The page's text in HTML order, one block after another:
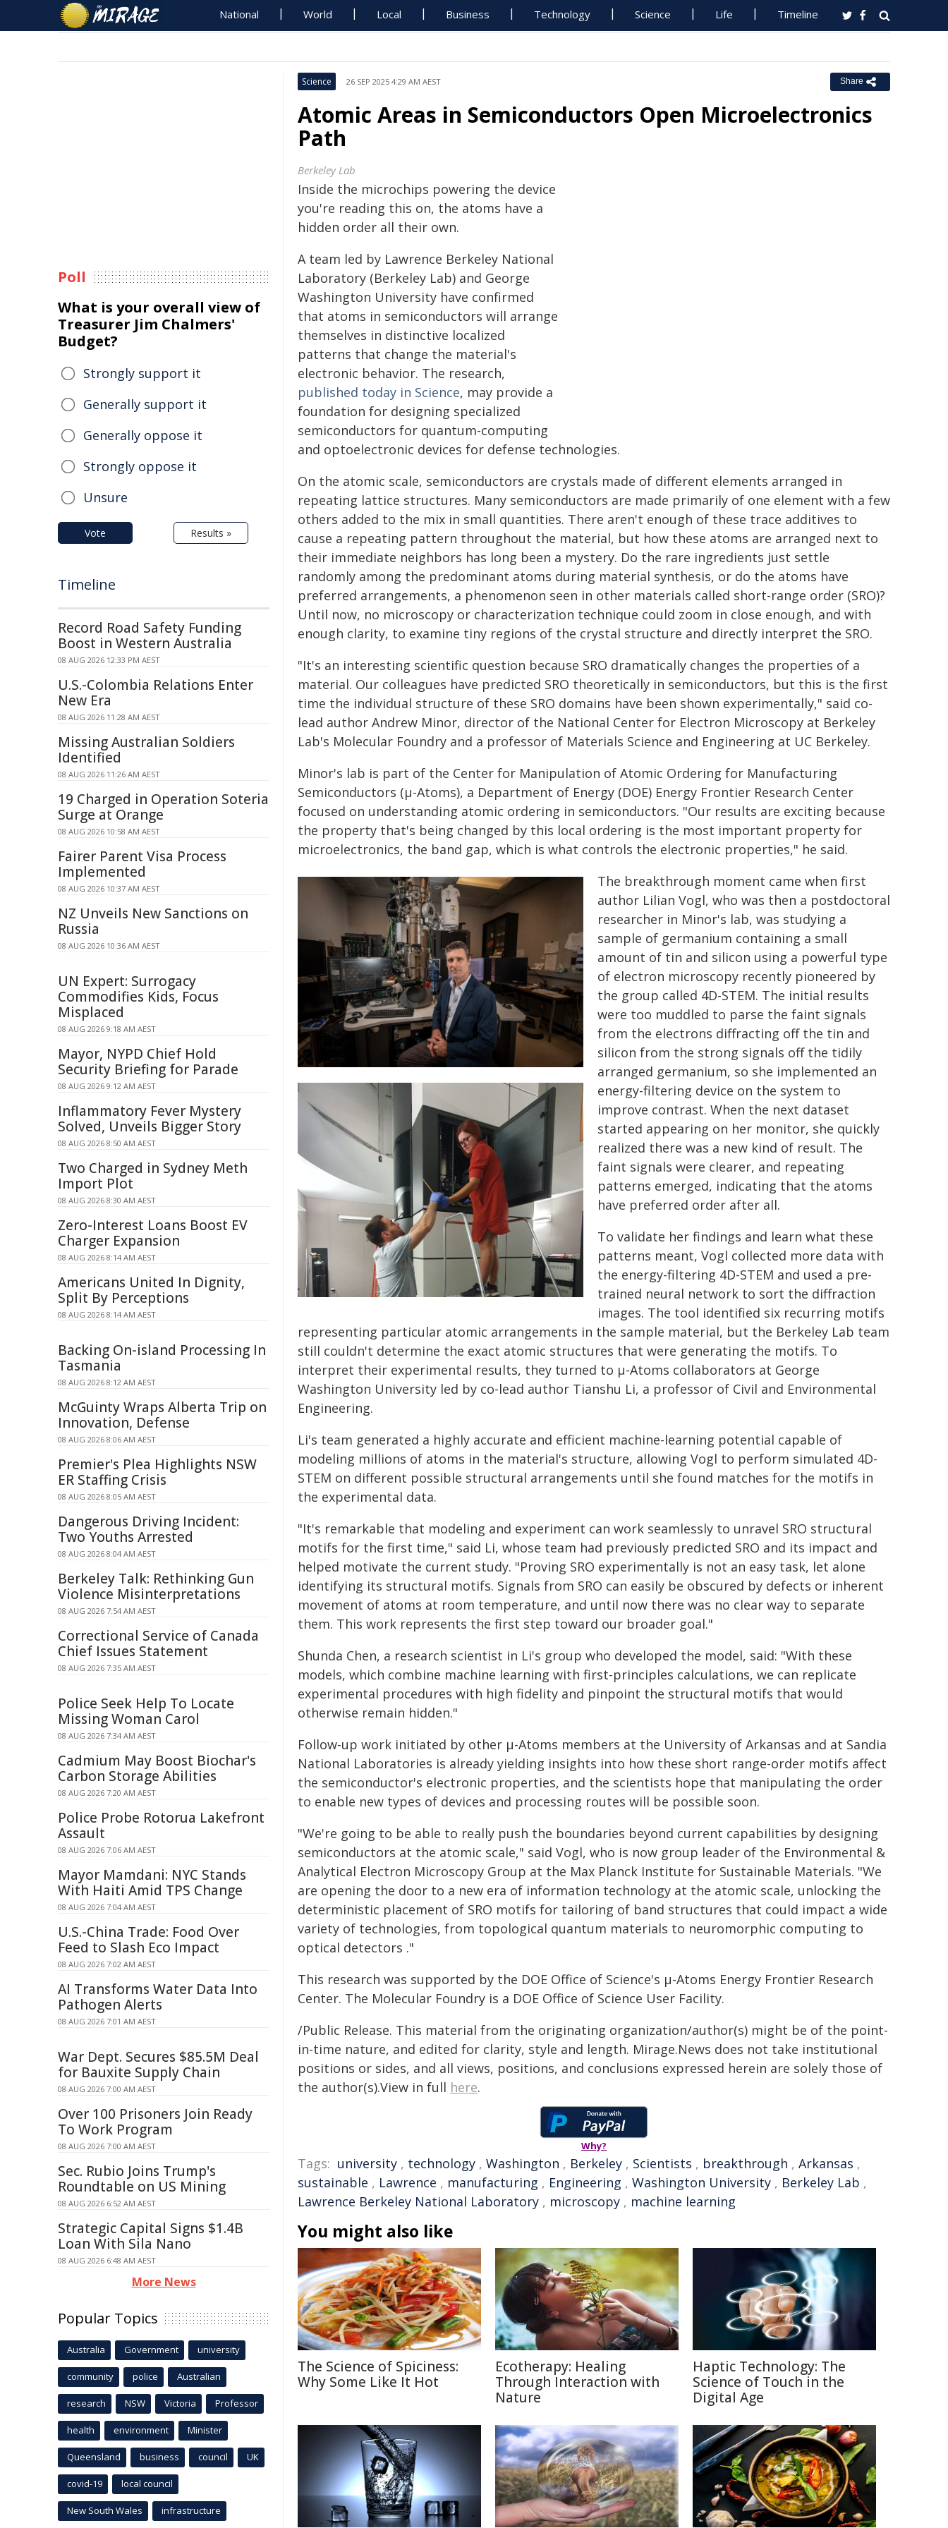
National World Local Business Technology Science Life Timeline
Science 26 SEP 2025 4:29 AM AEST Share
Atomic Areas in Semiconductors Open Microelectronics
Path
Berkeley Lab
Inside the microchips powering the device
you're reading this on, the atoms have a
hidden order all their own.
A team led by Lawrence Berkeley National
Laboratory (Berkeley Lab) and George
Washington University have confirmed
that atoms in semiconductors will arrange
themselves in distinctive localized
patterns that change the material's
electronic behavior. The research,
published today in Science, may provide a
foundation for designing specialized
semiconductors for quantum-computing
and optoelectronic devices for defense technologies.
On the atomic scale, semiconductors are crystals made of different elements arranged in
repeating lattice structures. Many semiconductors are made primarily of one element with a few
others added to the mix in small quantities. There aren't enough of these trace additives to
cause a repeating pattern throughout the material, but how these atoms are arranged next to
their immediate neighbors has long been a mystery. Do the rare ingredients just settle
randomly among the predominant atoms during material synthesis, or do the atoms have
preferred arrangements, a phenomenon seen in other materials called short-range order (SRO)?
Until now, no microscopy or characterization technique could zoom in close enough, and with
enough clarity, to examine tiny regions of the crystal structure and directly interpret the SRO.
"It's an interesting scientific question because SRO dramatically changes the properties of a
material. Our colleagues have predicted SRO theoretically in semiconductors, but this is the first
time the individual structure of these SRO domains have been shown experimentally," said co-
lead author Andrew Minor, director of the National Center for Electron Microscopy at Berkeley
Lab's Molecular Foundry and a professor of Materials Science and Engineering at UC Berkeley.
Minor's lab is part of the Center for Manipulation of Atomic Ordering for Manufacturing
Semiconductors (µ-Atoms), a Department of Energy (DOE) Energy Frontier Research Center
focused on understanding atomic ordering in semiconductors. "Our results are exciting because
the property that's being changed by this local ordering is the most important property for
microelectronics, the band gap, which is what controls the electronic properties," he said.
The breakthrough moment came when first
author Lilian Vogl, who was then a postdoctoral
researcher in Minor's lab, was studying a
sample of germanium containing a small
amount of tin and silicon using a powerful type
of electron microscopy recently pioneered by
the group called 4D-STEM. The initial results
were too muddled to parse the faint signals
from the electrons diffracting off the tin and
silicon from the strong signals off the tidily
arranged germanium, so she implemented an
energy-filtering device on the system to
improve contrast. When the next dataset
started appearing on her monitor, she quickly
realized there was a new kind of result. The
faint signals were clearer, and repeating
patterns emerged, indicating that the atoms
have preferred order after all.
To validate her findings and learn what these
patterns meant, Vogl collected more data with
the energy-filtering 4D-STEM and used a pre-
trained neural network to sort the diffraction
images. The tool identified six recurring motifs
representing particular atomic arrangements in the sample material, but the Berkeley Lab team
still couldn't determine the exact atomic structures that were generating the motifs. To
interpret their experimental results, they turned to µ-Atoms collaborators at George
Washington University led by co-lead author Tianshu Li, a professor of Civil and Environmental
Engineering.
Li's team generated a highly accurate and efficient machine-learning potential capable of
modeling millions of atoms in the material's structure, allowing Vogl to perform simulated 4D-
STEM on different possible structural arrangements until she found matches for the motifs in
the experimental data.
"It's remarkable that modeling and experiment can work seamlessly to unravel SRO structural
motifs for the first time," said Li, whose team had previously predicted SRO and its impact and
helped motivate the current study. "Proving SRO experimentally is not an easy task, let alone
identifying its structural motifs. Signals from SRO can easily be obscured by defects or inherent
movement of atoms at room temperature, and until now there was no clear way to separate
them. This work represents the first step toward our broader goal."
Shunda Chen, a research scientist in Li's group who developed the model, said: "With these
models, which combine machine learning with first-principles calculations, we can replicate
experimental procedures with high fidelity and pinpoint the structural motifs that would
otherwise remain hidden."
Follow-up work initiated by other µ-Atoms members at the University of Arkansas and at Sandia
National Laboratories is already yielding insights into how these short range-order motifs affect
the semiconductor's electronic properties, and the scientists hope that manipulating the order
to enable new types of devices and processing routes will be possible soon.
"We're going to be able to really push the boundaries beyond current capabilities by designing
semiconductors at the atomic scale," said Vogl, who is now group leader of the Environmental &
Analytical Electron Microscopy Group at the Max Planck Institute for Sustainable Materials. "We
are opening the door to a new era of information technology at the atomic scale, unlocking the
deterministic placement of SRO motifs for tailoring of band structures that could impact a wide
variety of technologies, from topological quantum materials to neuromorphic computing to
optical detectors ."
This research was supported by the DOE Office of Science's µ-Atoms Energy Frontier Research
Center. The Molecular Foundry is a DOE Office of Science User Facility.
/Public Release. This material from the originating organization/author(s) might be of the point-
in-time nature, and edited for clarity, style and length. Mirage.News does not take institutional
positions or sides, and all views, positions, and conclusions expressed herein are solely those of
the author(s).View in full here.
Why?
Tags: university , technology , Washington , Berkeley , Scientists , breakthrough , Arkansas ,
sustainable , Lawrence , manufacturing , Engineering , Washington University , Berkeley Lab ,
Lawrence Berkeley National Laboratory , microscopy , machine learning
You might also like
The Science of Spiciness:
Why Some Like It Hot
Ecotherapy: Healing
Through Interaction with
Nature
Haptic Technology: The
Science of Touch in the
Digital Age
Poll
What is your overall view of
Treasurer Jim Chalmers'
Budget?
Strongly support it
Generally support it
Generally oppose it
Strongly oppose it
Unsure
Vote Results »
Timeline
Record Road Safety Funding
Boost in Western Australia
08 AUG 2026 12:33 PM AEST
U.S.-Colombia Relations Enter
New Era
08 AUG 2026 11:28 AM AEST
Missing Australian Soldiers
Identified
08 AUG 2026 11:26 AM AEST
19 Charged in Operation Soteria
Surge at Orange
08 AUG 2026 10:58 AM AEST
Fairer Parent Visa Process
Implemented
08 AUG 2026 10:37 AM AEST
NZ Unveils New Sanctions on
Russia
08 AUG 2026 10:36 AM AEST
UN Expert: Surrogacy
Commodifies Kids, Focus
Misplaced
08 AUG 2026 9:18 AM AEST
Mayor, NYPD Chief Hold
Security Briefing for Parade
08 AUG 2026 9:12 AM AEST
Inflammatory Fever Mystery
Solved, Unveils Bigger Story
08 AUG 2026 8:50 AM AEST
Two Charged in Sydney Meth
Import Plot
08 AUG 2026 8:30 AM AEST
Zero-Interest Loans Boost EV
Charger Expansion
08 AUG 2026 8:14 AM AEST
Americans United In Dignity,
Split By Perceptions
08 AUG 2026 8:14 AM AEST
Backing On-island Processing In
Tasmania
08 AUG 2026 8:12 AM AEST
McGuinty Wraps Alberta Trip on
Innovation, Defense
08 AUG 2026 8:06 AM AEST
Premier's Plea Highlights NSW
ER Staffing Crisis
08 AUG 2026 8:05 AM AEST
Dangerous Driving Incident:
Two Youths Arrested
08 AUG 2026 8:04 AM AEST
Berkeley Talk: Rethinking Gun
Violence Misinterpretations
08 AUG 2026 7:54 AM AEST
Correctional Service of Canada
Chief Issues Statement
08 AUG 2026 7:35 AM AEST
Police Seek Help To Locate
Missing Woman Carol
08 AUG 2026 7:34 AM AEST
Cadmium May Boost Biochar's
Carbon Storage Abilities
08 AUG 2026 7:20 AM AEST
Police Probe Rotorua Lakefront
Assault
08 AUG 2026 7:06 AM AEST
Mayor Mamdani: NYC Stands
With Haiti Amid TPS Change
08 AUG 2026 7:04 AM AEST
U.S.-China Trade: Food Over
Feed to Slash Eco Impact
08 AUG 2026 7:02 AM AEST
AI Transforms Water Data Into
Pathogen Alerts
08 AUG 2026 7:01 AM AEST
War Dept. Secures $85.5M Deal
for Bauxite Supply Chain
08 AUG 2026 7:00 AM AEST
Over 100 Prisoners Join Ready
To Work Program
08 AUG 2026 7:00 AM AEST
Sec. Rubio Joins Trump's
Roundtable on US Mining
08 AUG 2026 6:52 AM AEST
Strategic Capital Signs $1.4B
Loan With Sila Nano
08 AUG 2026 6:48 AM AEST
More News
Popular Topics
Australia Government university
community police Australian
research NSW Victoria Professor
health environment Minister
Queensland business council UK
covid-19 local council
New South Wales infrastructure